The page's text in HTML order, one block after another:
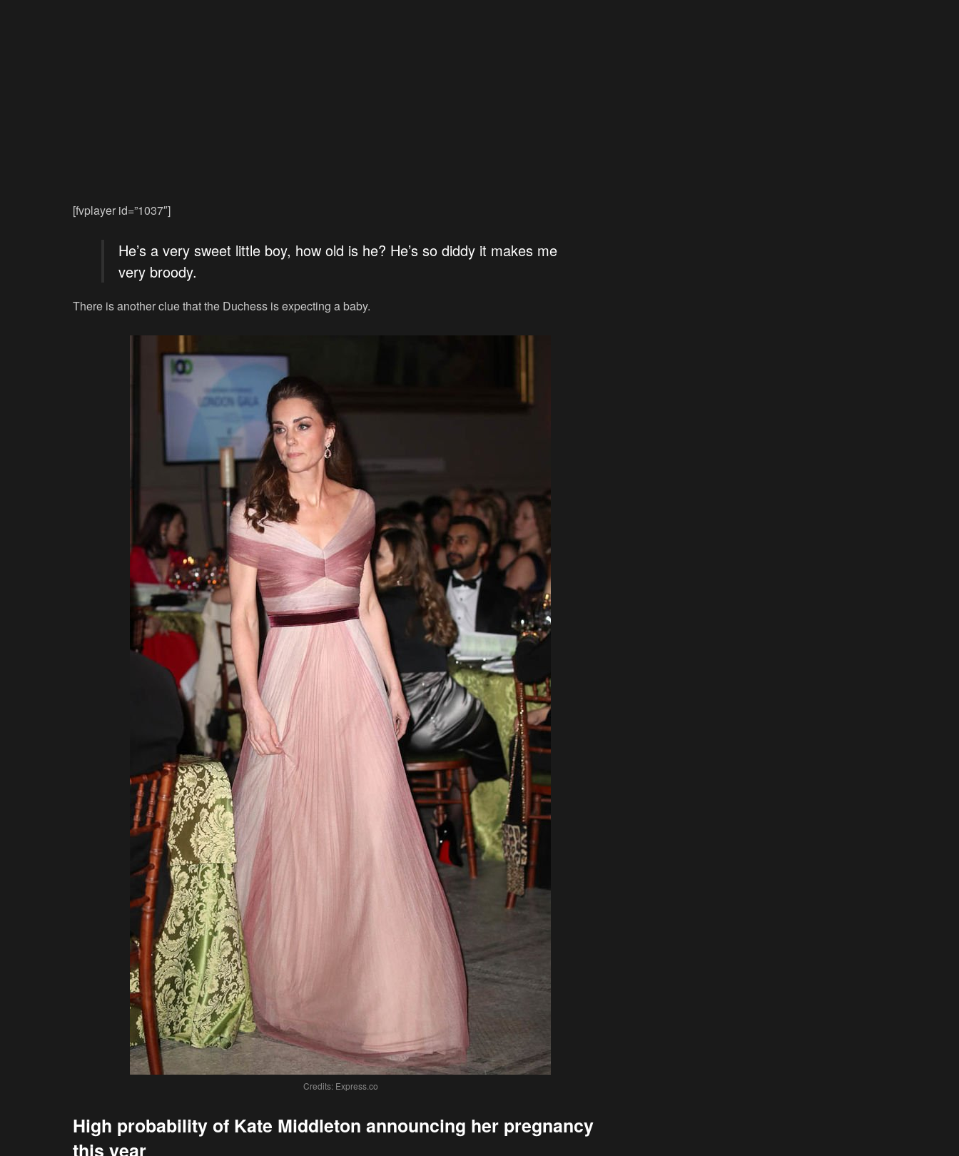
[fvplayer id=”1037″]
He’s a very sweet little boy, how old is he? He’s so diddy it makes me
very broody.
There is another clue that the Duchess is expecting a baby.
Credits: Express.co
High probability of Kate Middleton announcing her pregnancy
this year